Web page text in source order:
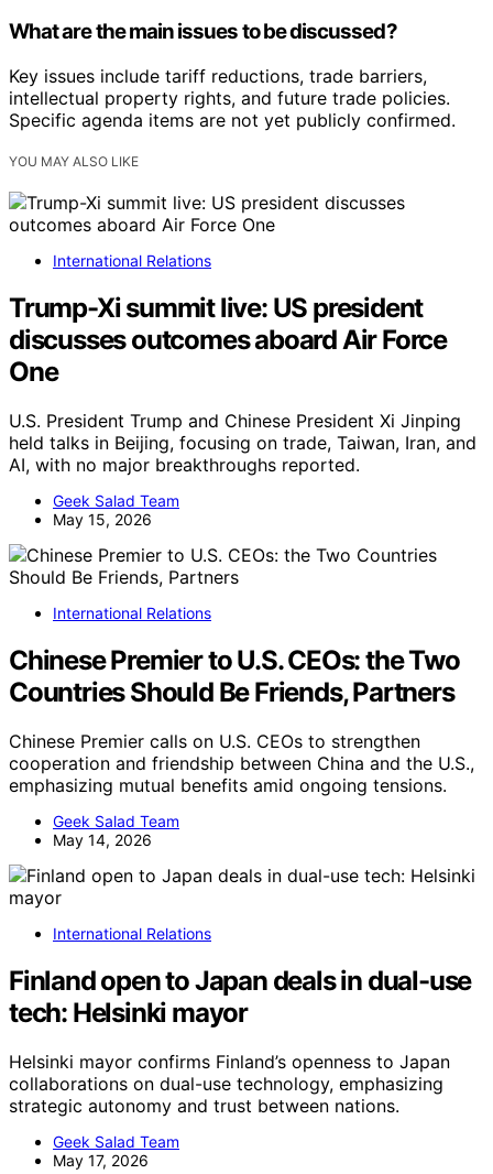
What are the main issues to be discussed?
Key issues include tariff reductions, trade barriers,
intellectual property rights, and future trade policies.
Specific agenda items are not yet publicly confirmed.
YOU MAY ALSO LIKE
International Relations
Trump-Xi summit live: US president
discusses outcomes aboard Air Force
One
U.S. President Trump and Chinese President Xi Jinping
held talks in Beijing, focusing on trade, Taiwan, Iran, and
AI, with no major breakthroughs reported.
Geek Salad Team
May 15, 2026
International Relations
Chinese Premier to U.S. CEOs: the Two
Countries Should Be Friends, Partners
Chinese Premier calls on U.S. CEOs to strengthen
cooperation and friendship between China and the U.S.,
emphasizing mutual benefits amid ongoing tensions.
Geek Salad Team
May 14, 2026
International Relations
Finland open to Japan deals in dual-use
tech: Helsinki mayor
Helsinki mayor confirms Finland’s openness to Japan
collaborations on dual-use technology, emphasizing
strategic autonomy and trust between nations.
Geek Salad Team
May 17, 2026